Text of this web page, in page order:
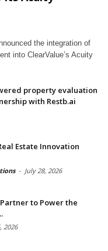
the integration of
into ClearValue’s Acuity
property evaluation
with Restb.ai
Estate Innovation
- July 28, 2026
to Power the
2026